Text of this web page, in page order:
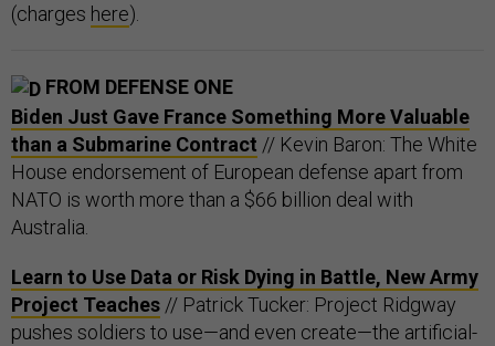
(charges here).
FROM DEFENSE ONE
Biden Just Gave France Something More Valuable
than a Submarine Contract // Kevin Baron: The White
House endorsement of European defense apart from
NATO is worth more than a $66 billion deal with
Australia.
Learn to Use Data or Risk Dying in Battle, New Army
Project Teaches // Patrick Tucker: Project Ridgway
pushes soldiers to use—and even create—the artificial-